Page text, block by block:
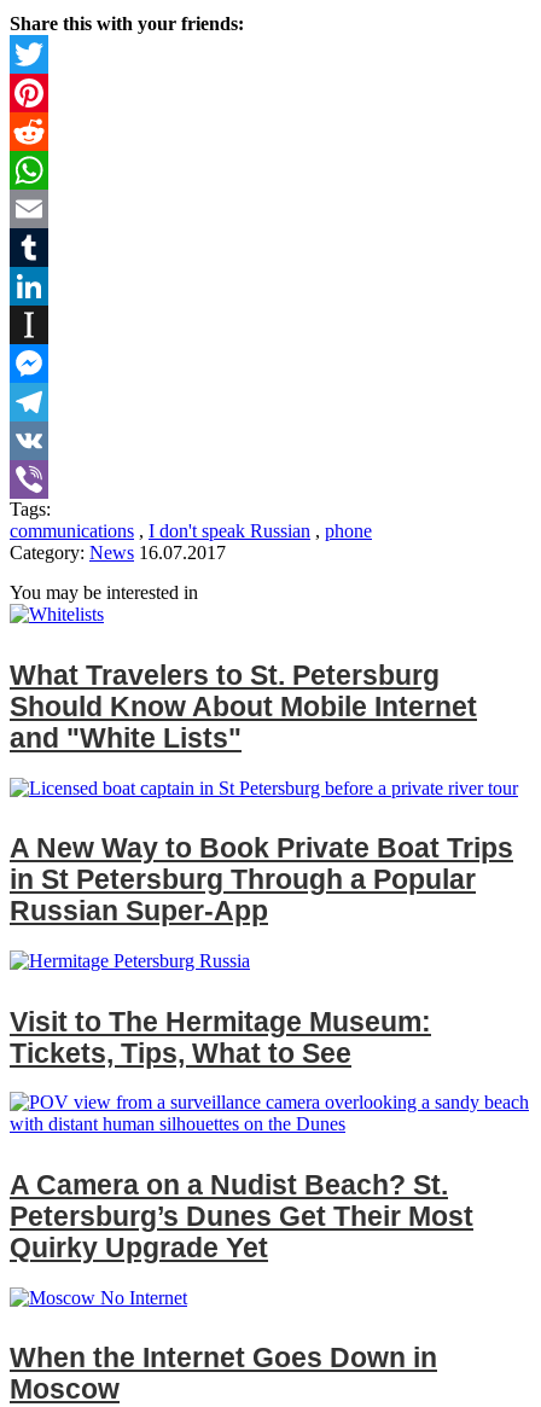
Share this with your friends:
Twitter
Pinterest
Reddit
WhatsApp
Email
Tumblr
Instapaper
Messenger
Telegram
VK
Viber
Tags:
communications , I don't speak Russian , phone
Category: News 16.07.2017
You may be interested in
What Travelers to St. Petersburg
Should Know About Mobile Internet
and "White Lists"
A New Way to Book Private Boat Trips
in St Petersburg Through a Popular
Russian Super‑App
Visit to The Hermitage Museum:
Tickets, Tips, What to See
A Camera on a Nudist Beach? St.
Petersburg’s Dunes Get Their Most
Quirky Upgrade Yet
When the Internet Goes Down in
Moscow